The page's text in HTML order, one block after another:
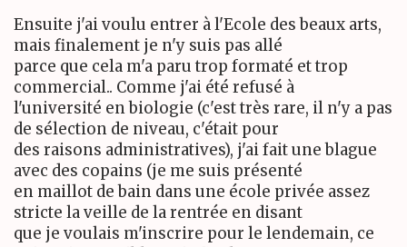
Ensuite j'ai voulu entrer à l'Ecole des beaux arts,
mais finalement je n'y suis pas allé
parce que cela m'a paru trop formaté et trop
commercial.. Comme j'ai été refusé à
l'université en biologie (c'est très rare, il n'y a pas
de sélection de niveau, c'était pour
des raisons administratives), j'ai fait une blague
avec des copains (je me suis présenté
en maillot de bain dans une école privée assez
stricte la veille de la rentrée en disant
que je voulais m'inscrire pour le lendemain, ce